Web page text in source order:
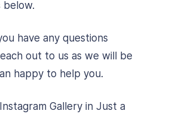
below.
have any questions
out to us as we will be
happy to help you.
Gallery in Just a